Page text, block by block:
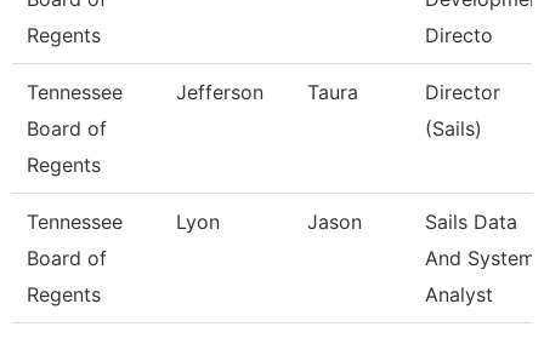
Regents
Directo
Tennessee
Board of
Regents
Jefferson Taura
Director
(Sails)
Tennessee
Board of
Regents
Lyon Jason
Sails Data
And Systems
Analyst